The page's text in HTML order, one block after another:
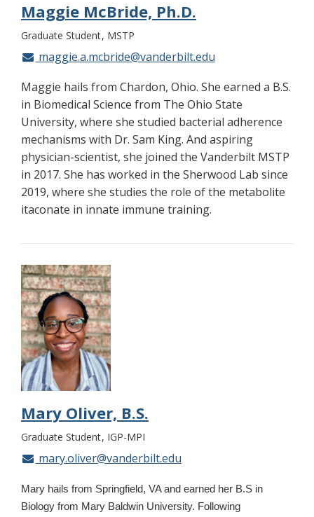
Maggie McBride, Ph.D.
Graduate Student MSTP
maggie.a.mcbride@vanderbilt.edu
Maggie hails from Chardon, Ohio. She earned a B.S.
in Biomedical Science from The Ohio State
University, where she studied bacterial adherence
mechanisms with Dr. Sam King. And aspiring
physician-scientist, she joined the Vanderbilt MSTP
in 2017. She has worked in the Sherwood Lab since
2019, where she studies the role of the metabolite
itaconate in innate immune training.
Mary Oliver, B.S.
Graduate Student IGP-MPI
mary.oliver@vanderbilt.edu
Mary hails from Springfield, VA and earned her B.S in
Biology from Mary Baldwin University. Following